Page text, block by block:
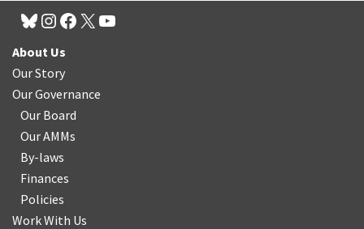
About Us
Our Story
Our Governance
Our Board
Our AMMs
By-laws
Finances
Policies
Work With Us